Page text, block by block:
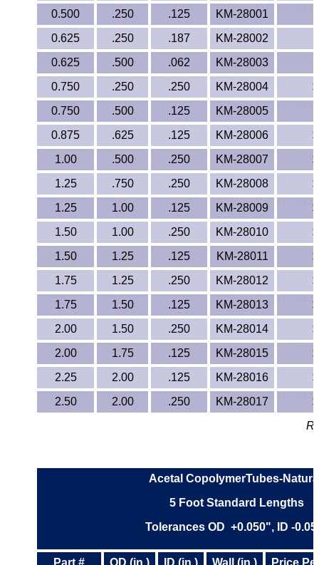
Polystyrene
Polysulfone
PTFE
PVDF
Rubber
Rulon® Rods
Santoprene®
Silicone
TPX Film
Tygon® Tubing
Tygothane®
Ultem®
Welding Rods
0.500
.250 .125 KM-28001
0.625
.250 .187 KM-28002
0.625
.500 .062 KM-28003
0.750
.250 .250 KM-28004
0.750
.500 .125 KM-28005
0.875
.625 .125 KM-28006
1.00
.500 .250 KM-28007
1.25
.750 .250 KM-28008
1.25
1.00 .125 KM-28009
1.50
1.00 .250 KM-28010
1.50
1.25 .125 KM-28011
1.75
1.25 .250 KM-28012
1.75
1.50 .125 KM-28013
2.00
1.50 .250 KM-28014
2.00
1.75 .125 KM-28015
2.25
2.00 .125 KM-28016
2.50
2.00 .250 KM-28017
Acetal CopolymerTubes-
5 Foot Standard Lengths
Tolerances OD +0.050", ID -
Part # OD (in.) ID (in.) Wall (in.)
Price